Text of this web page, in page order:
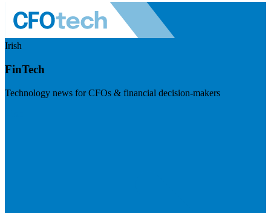
Irish
FinTech
Technology news for CFOs & financial decision-makers